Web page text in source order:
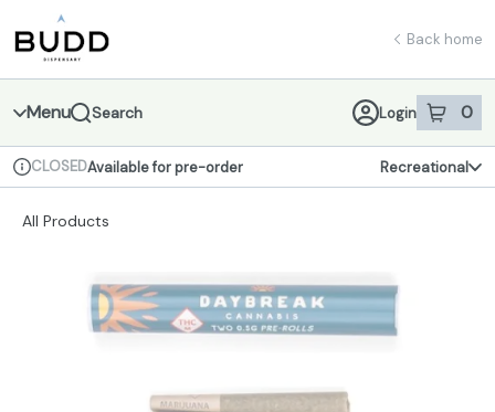
Navigation
return to dispensary home page
Back home
Menu Search Login 0
item sin
Dispensary Info
CLOSEDAvailable for pre-order Recreational
All Products